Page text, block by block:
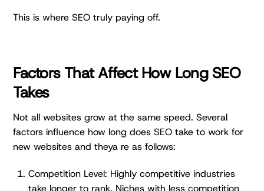
This is where SEO truly paying off.
Factors That Affect How Long SEO
Takes
Not all websites grow at the same speed. Several
factors influence how long does SEO take to work for
new websites and theya re as follows:
Competition Level: Highly competitive industries
take longer to rank. Niches with less competition